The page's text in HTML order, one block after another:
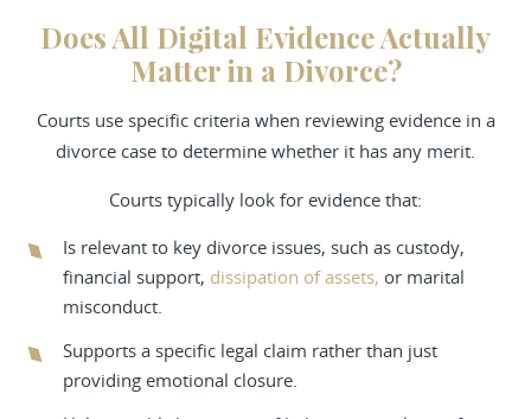
Does All Digital Evidence Actually
Matter in a Divorce?
Courts use specific criteria when reviewing evidence in a
divorce case to determine whether it has any merit.
Courts typically look for evidence that:
Is relevant to key divorce issues, such as custody,
financial support, dissipation of assets, or marital
misconduct.
Supports a specific legal claim rather than just
providing emotional closure.